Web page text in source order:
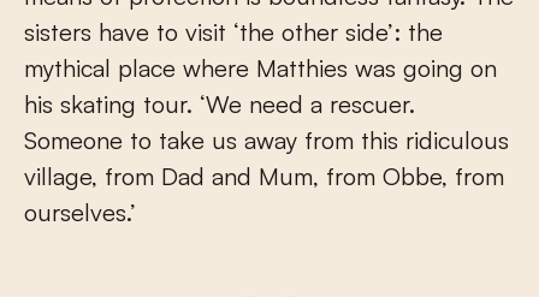
sisters have to visit ‘the other side’: the
mythical place where Matthies was going on
his skating tour. ‘We need a rescuer.
Someone to take us away from this ridiculous
village, from Dad and Mum, from Obbe, from
ourselves.’